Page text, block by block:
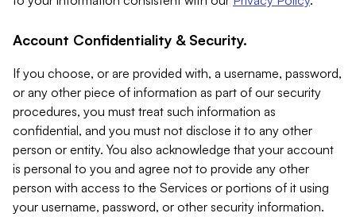
Account Confidentiality & Security.
If you choose, or are provided with, a username, password,
or any other piece of information as part of our security
procedures, you must treat such information as
confidential, and you must not disclose it to any other
person or entity. You also acknowledge that your account
is personal to you and agree not to provide any other
person with access to the Services or portions of it using
your username, password, or other security information.